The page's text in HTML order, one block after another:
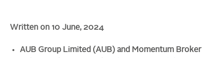
Written on 10 June, 2024
AUB Group Limited (AUB) and Momentum Broker